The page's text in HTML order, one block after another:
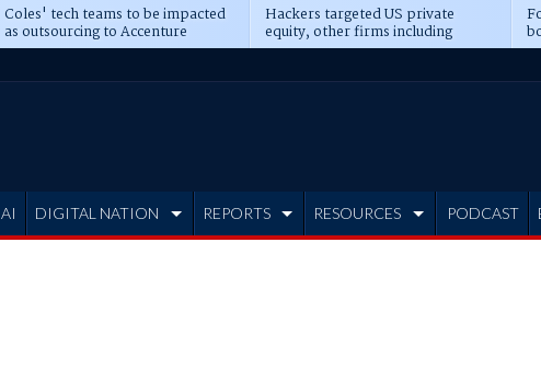
Coles' tech teams to be impacted
as outsourcing to Accenture
deepens
Hackers targeted US private
equity, other firms including
Blackstone, CME
AI DIGITAL NATION REPORTS RESOURCES PODCAST